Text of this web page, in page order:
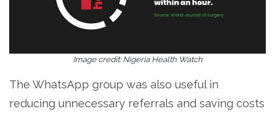
Image credit: Nigeria Health Watch
The WhatsApp group was also useful in
reducing unnecessary referrals and saving costs